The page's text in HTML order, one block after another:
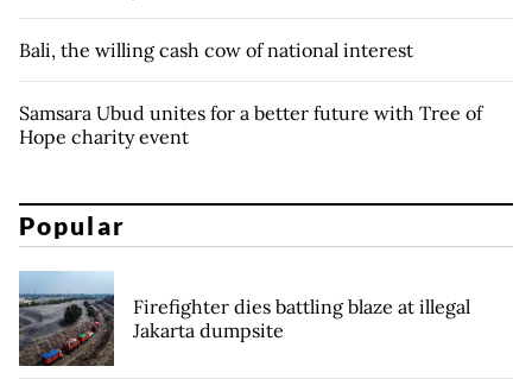
Bali, the willing cash cow of national interest
Samsara Ubud unites for a better future with Tree of
Hope charity event
Popular
Firefighter dies battling blaze at illegal
Jakarta dumpsite